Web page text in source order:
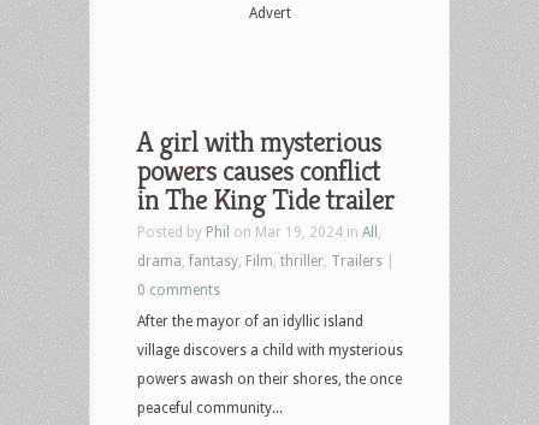
Advert
A girl with mysterious
powers causes conflict
in The King Tide trailer
Posted by Phil on Mar 19, 2024 in All
drama fantasy Film thriller Trailers
0 comments
After the mayor of an idyllic island
village discovers a child with mysterious
powers awash on their shores, the once
peaceful community...